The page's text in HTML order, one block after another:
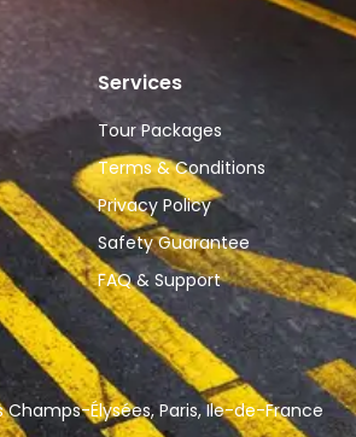
Services
Tour Packages
Terms & Conditions
Privacy Policy
Safety Guarantee
FAQ & Support
Champs-Élysées, Paris, Ile-de-France